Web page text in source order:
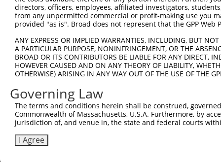
Target Sequence:
CGCAAAGTTGACCTTCTCTTT
Hairpin Sequence:
5'-CCGG-CGCAAAGTTGACCTTCTCTTT-CTCGAG-
Oligo design for arrayed cloning:
5'-
Reverse sequence:
5'-
Other clones with same target
directors, officers, employees, affiliated investigators,
from any unpermitted commercial or profit-making use you
provided "as is". Broad does not represent that the GPP
ANY EXPRESS OR IMPLIED WARRANTIES, INCLUDING, BUT
A PARTICULAR PURPOSE, NONINFRINGEMENT, OR THE
BROAD OR ITS CONTRIBUTORS BE LIABLE FOR ANY DIRECT,
HOWEVER CAUSED AND ON ANY THEORY OF LIABILITY,
OTHERWISE) ARISING IN ANY WAY OUT OF THE USE OF THE
Governing Law
The terms and conditions herein shall be construed,
Commonwealth of Massachusetts, U.S.A. Furthermore, by
jurisdiction of, and venue in, the state and federal courts
I Agree